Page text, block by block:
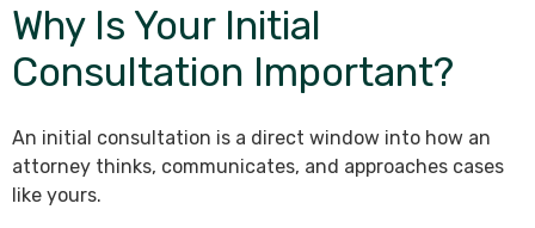
Why Is Your Initial
Consultation Important?
An initial consultation is a direct window into how an
attorney thinks, communicates, and approaches cases
like yours.